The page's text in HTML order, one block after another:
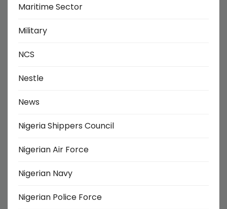
Maritime Sector
Military
NCS
Nestle
News
Nigeria Shippers Council
Nigerian Air Force
Nigerian Navy
Nigerian Police Force